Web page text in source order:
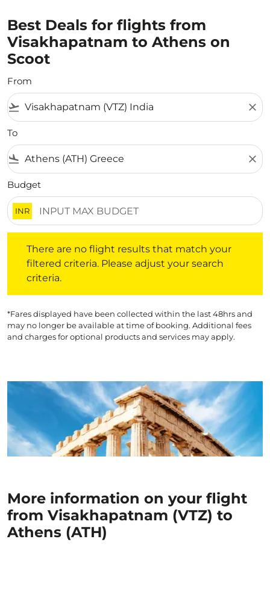
Best Deals for flights from
Visakhapatnam to Athens on
Scoot
From
flight_takeoff close
To
flight_land close
Budget
INR
There are no flight results that match your
filtered criteria. Please adjust your search
criteria.
*Fares displayed have been collected within the last 48hrs and
may no longer be available at time of booking. Additional fees
and charges for optional products and services may apply.
More information on your flight
from Visakhapatnam (VTZ) to
Athens (ATH)